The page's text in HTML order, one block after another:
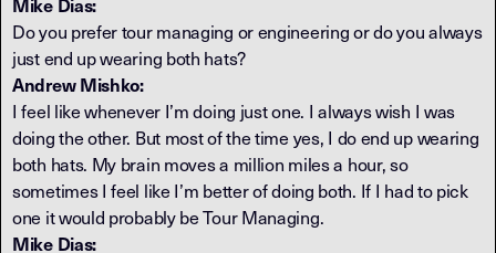
Do you prefer tour managing or engineering or do you always
just end up wearing both hats?
Andrew Mishko:
I feel like whenever I’m doing just one. I always wish I was
doing the other. But most of the time yes, I do end up wearing
both hats. My brain moves a million miles a hour, so
sometimes I feel like I’m better of doing both. If I had to pick
one it would probably be Tour Managing.
Mike Dias: